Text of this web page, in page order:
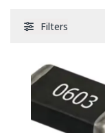
Filters